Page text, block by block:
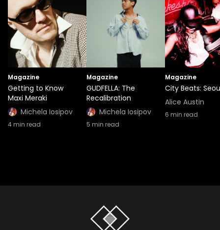
Magazine
Getting to Know
Maxi Meraki
Michela Iosipov
4min read
Magazine
GUDFELLA: The
Recalibration
Michela Iosipov
5 min read
Magazine
City Beats:
Alice Austin
6 min read